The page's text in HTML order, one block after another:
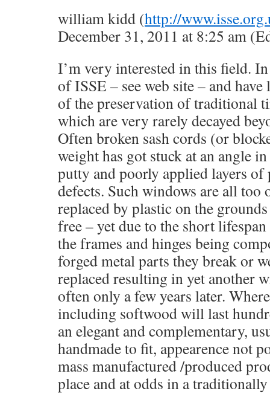
william kidd (http://
December 31, 2011 at 8:25 am
I’m very interested in this field.
of ISSE – see web site – and have
of the preservation of traditional
which are very rarely decayed
Often broken sash cords (or
weight has got stuck at an angle
putty and poorly applied layers of
defects. Such windows are all too
replaced by plastic on the
free – yet due to the short
the frames and hinges being
forged metal parts they break or
replaced resulting in yet another
often only a few years later.
including softwood will last
an elegant and complementary,
handmade to fit, appearence not
mass manufactured /produced
place and at odds in a